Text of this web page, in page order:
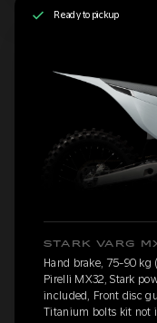
Ready to pickup
STARK VARG
Hand brake, 75-90 kg
Pirelli MX32, Stark
included, Front disc
Titanium bolts kit not